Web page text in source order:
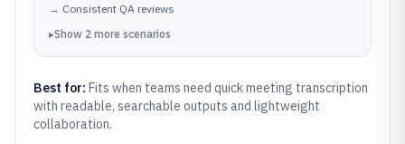
→ Consistent QA reviews
▸Show 2 more scenarios
Best for: Fits when teams need quick meeting transcription
with readable, searchable outputs and lightweight
collaboration.